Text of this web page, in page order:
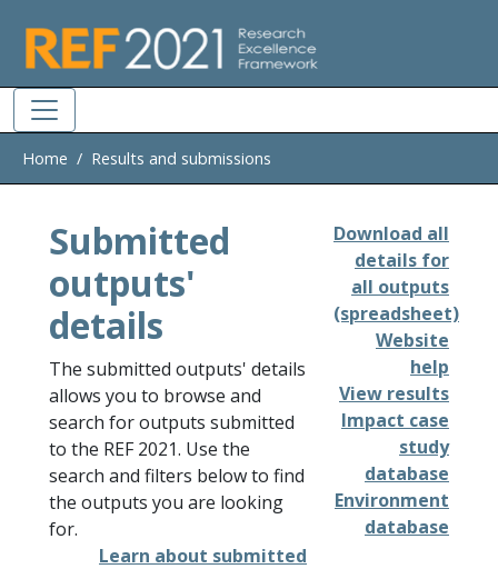
Home Results and submissions
Submitted
outputs'
details
The submitted outputs' details
allows you to browse and
search for outputs submitted
to the REF 2021. Use the
search and filters below to find
the outputs you are looking
for.
Learn about submitted
Download all
details for
all outputs
(spreadsheet)
Website
help
View results
Impact case
study
database
Environment
database